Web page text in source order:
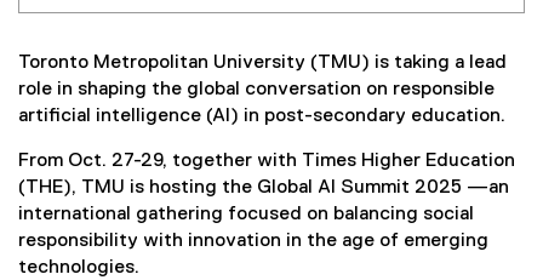
Toronto Metropolitan University (TMU) is taking a lead
role in shaping the global conversation on responsible
artificial intelligence (AI) in post-secondary education.
From Oct. 27-29, together with Times Higher Education
(THE), TMU is hosting the Global AI Summit 2025 —an
international gathering focused on balancing social
responsibility with innovation in the age of emerging
technologies.